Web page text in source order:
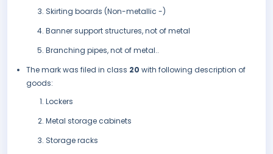
Skirting boards (Non-metallic -)
Banner support structures, not of metal
Branching pipes, not of metal..
The mark was filed in class 20 with following description of
goods:
Lockers
Metal storage cabinets
Storage racks